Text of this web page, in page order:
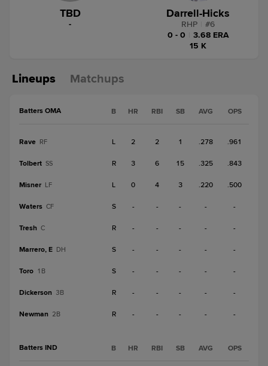
TBD
-
Darrell-Hicks
RHP #6
0 - 0
3.68 ERA
15 K
Lineups Matchups
Batters OMA B HR RBI SB AVG OPS
Rave RF L 2 2 1 .278 .961
Tolbert SS R 3 6 15 .325 .843
Misner LF L 0 4 3 .220 .500
Waters CF S - - - - -
Tresh C R - - - - -
Marrero, E DH S - - - - -
Toro 1B S - - - - -
Dickerson 3B R - - - - -
Newman 2B R - - - - -
Batters IND B HR RBI SB AVG OPS